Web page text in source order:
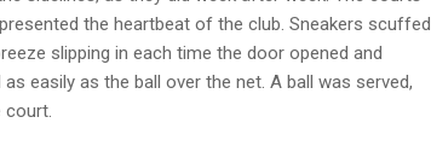
the heartbeat of the club. Sneakers scuffed
slipping in each time the door opened and
easily as the ball over the net. A ball was served,